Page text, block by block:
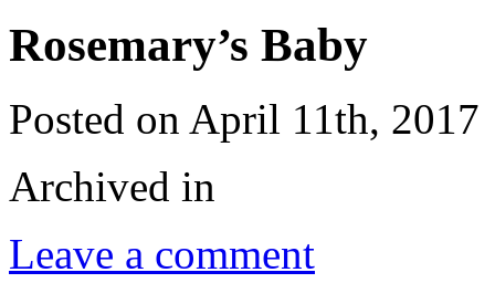
Rosemary’s Baby
Posted on April 11th, 2017
Archived in
Leave a comment